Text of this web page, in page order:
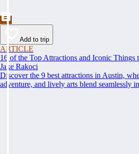
Add to trip
ARTICLE
16 of the Top Attractions and Iconic Things
Jake Rakoci
Discover the 9 best attractions in Austin,
adventure, and lively arts blend seamlessly